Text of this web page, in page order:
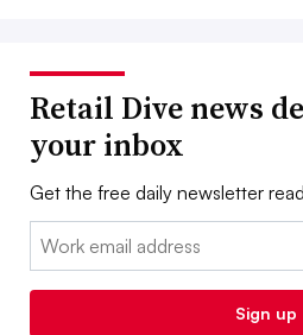
Retail Dive news
your inbox
Get the free daily newsletter
Email:
Sign up